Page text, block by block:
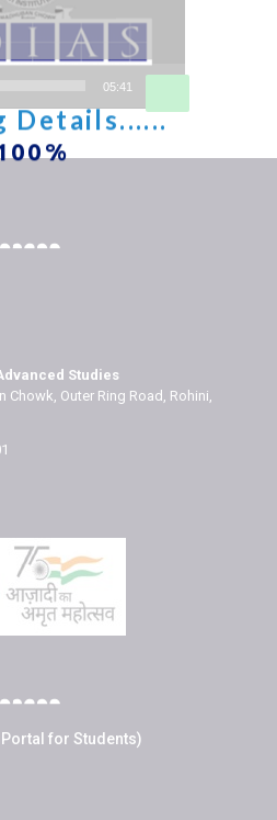
05:41
Studies
Chowk, Outer Ring Road, Rohini,
Portal for Students)